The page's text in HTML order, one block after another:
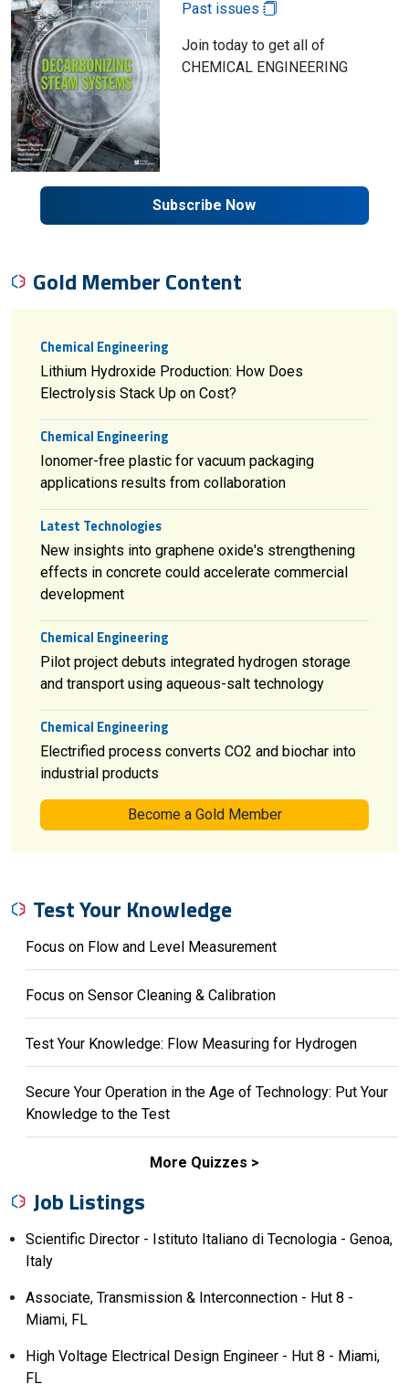
Past issues
Join today to get all of
CHEMICAL ENGINEERING
Subscribe Now
Gold Member Content
Chemical Engineering
Lithium Hydroxide Production: How Does
Electrolysis Stack Up on Cost?
Chemical Engineering
Ionomer-free plastic for vacuum packaging
applications results from collaboration
Latest Technologies
New insights into graphene oxide's strengthening
effects in concrete could accelerate commercial
development
Chemical Engineering
Pilot project debuts integrated hydrogen storage
and transport using aqueous-salt technology
Chemical Engineering
Electrified process converts CO2 and biochar into
industrial products
Become a Gold Member
Test Your Knowledge
Focus on Flow and Level Measurement
Focus on Sensor Cleaning & Calibration
Test Your Knowledge: Flow Measuring for Hydrogen
Secure Your Operation in the Age of Technology: Put Your
Knowledge to the Test
More Quizzes
Job Listings
Scientific Director - Istituto Italiano di Tecnologia - Genoa,
Italy
Associate, Transmission & Interconnection - Hut 8 -
Miami, FL
High Voltage Electrical Design Engineer - Hut 8 - Miami,
FL